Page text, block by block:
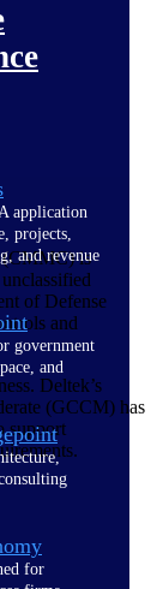
application
projects,
and revenue
government
and
for
(CMMC) is
of Defense
and
Deltek’s
(GCCM) has
support